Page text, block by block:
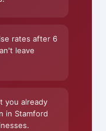
rates after 6
leave
you already
in Stamford